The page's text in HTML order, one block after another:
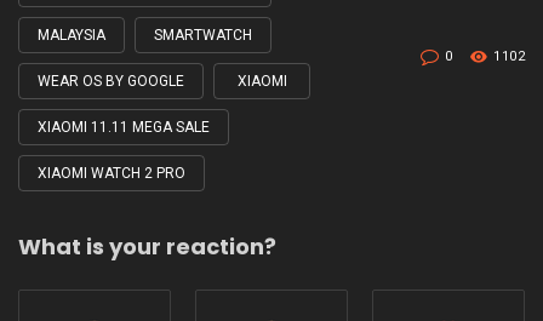
MALAYSIA SMARTWATCH
WEAR OS BY GOOGLE XIAOMI
XIAOMI 11.11 MEGA SALE
XIAOMI WATCH 2 PRO
0 1102
What is your reaction?